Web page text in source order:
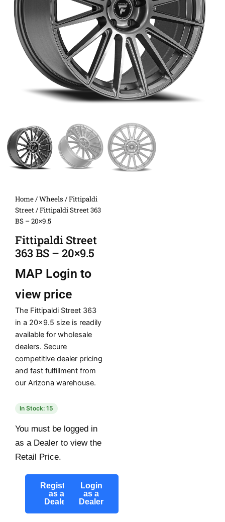
Home/Wheels /Fittipaldi
Street/ Fittipaldi Street 363
BS – 20×9.5
Fittipaldi Street
363 BS – 20×9.5
MAP Login to
view price
The Fittipaldi Street 363
in a 20×9.5 size is readily
available for wholesale
dealers. Secure
competitive dealer pricing
and fast fulfillment from
our Arizona warehouse.
In Stock: 15
You must be logged in
as a Dealer to view the
Retail Price.
Register
as a
Dealer
Login
as a
Dealer